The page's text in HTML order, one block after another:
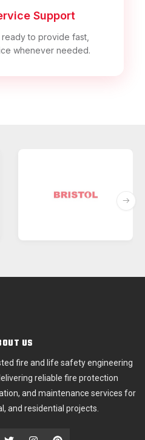
Support
to provide fast,
whenever needed.
US
fire and life safety engineering
reliable fire protection
and maintenance services for
and residential projects.